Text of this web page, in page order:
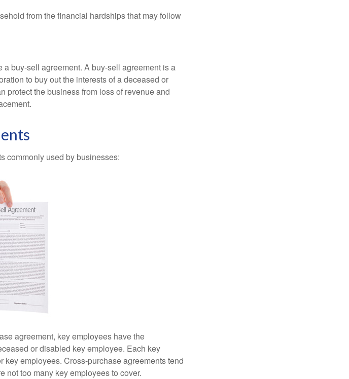
from the financial hardships that may follow
buy-sell agreement. A buy-sell agreement is a
to buy out the interests of a deceased or
protect the business from loss of revenue and
commonly used by businesses:
agreement, key employees have the
or disabled key employee. Each key
employees. Cross-purchase agreements tend
not too many key employees to cover.